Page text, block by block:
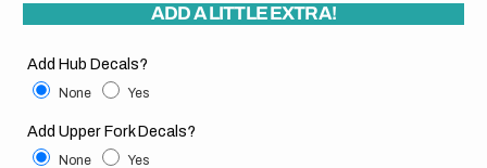
ADD A LITTLE EXTRA!
Add Hub Decals?
None Yes
Add Upper Fork Decals?
None Yes